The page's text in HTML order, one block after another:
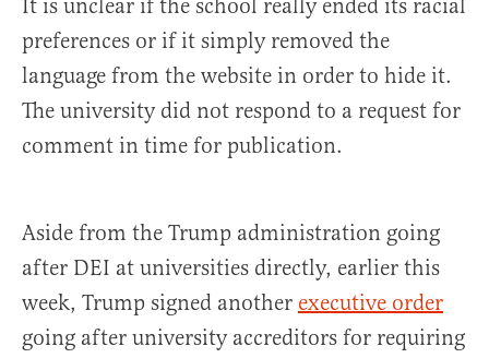
It is unclear if the school really ended its racial
preferences or if it simply removed the
language from the website in order to hide it.
The university did not respond to a request for
comment in time for publication.
Aside from the Trump administration going
after DEI at universities directly, earlier this
week, Trump signed another executive order
going after university accreditors for requiring